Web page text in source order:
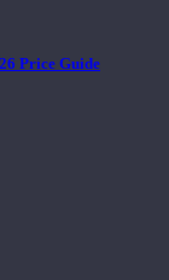
Price Guide